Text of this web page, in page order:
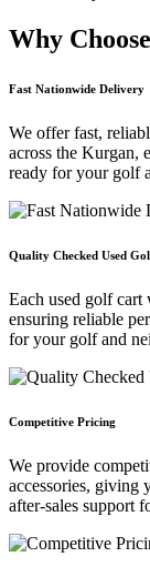
Why Choose
Fast Nationwide Delivery
We offer fast,
across the Kurgan,
ready for your golf
Quality Checked Used
Each used golf cart
ensuring reliable
for your golf and
Competitive Pricing
We provide
accessories, giving
after-sales support